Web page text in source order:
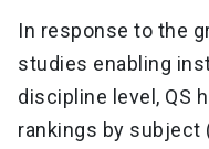
In response to the
studies enabling
discipline level, QS
rankings by subject